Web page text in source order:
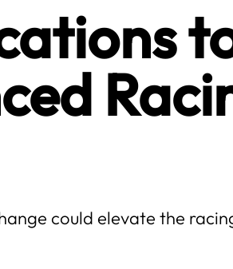
could elevate the